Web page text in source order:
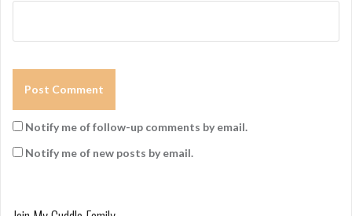
Notify me of follow-up comments by email.
Notify me of new posts by email.